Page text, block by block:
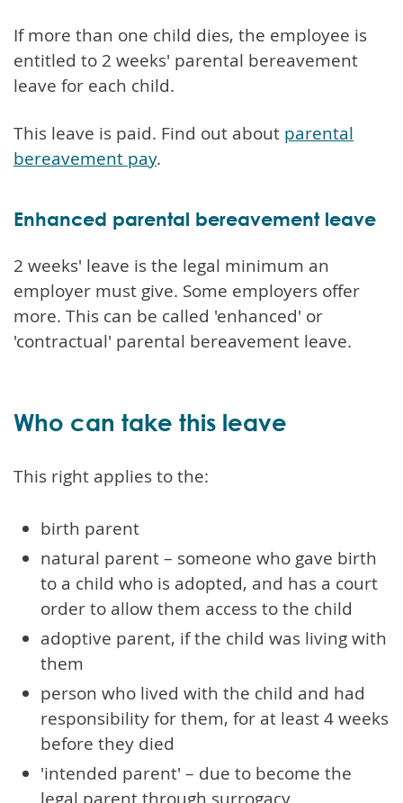
If more than one child dies, the employee is
entitled to 2 weeks' parental bereavement
leave for each child.
This leave is paid. Find out about parental
bereavement pay.
Enhanced parental bereavement leave
2 weeks' leave is the legal minimum an
employer must give. Some employers offer
more. This can be called 'enhanced' or
'contractual' parental bereavement leave.
Who can take this leave
This right applies to the:
birth parent
natural parent – someone who gave birth
to a child who is adopted, and has a court
order to allow them access to the child
adoptive parent, if the child was living with
them
person who lived with the child and had
responsibility for them, for at least 4 weeks
before they died
'intended parent' – due to become the
legal parent through surrogacy